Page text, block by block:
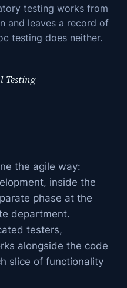
testing works from
and leaves a record of
testing does neither.
Testing
the agile way:
inside the
phase at the
department.
testers,
alongside the code
slice of functionality